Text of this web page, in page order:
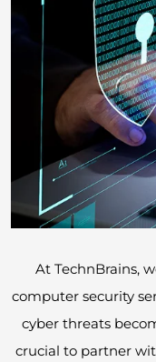
At TechnBrains,
computer security
cyber threats
crucial to partner